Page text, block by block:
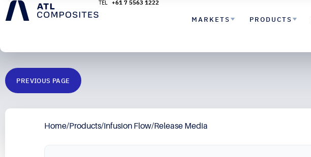
+61 7 5563 1222
MARKETS PRODUCTS
PREVIOUS PAGE
Home/Products/Infusion Flow/Release Media